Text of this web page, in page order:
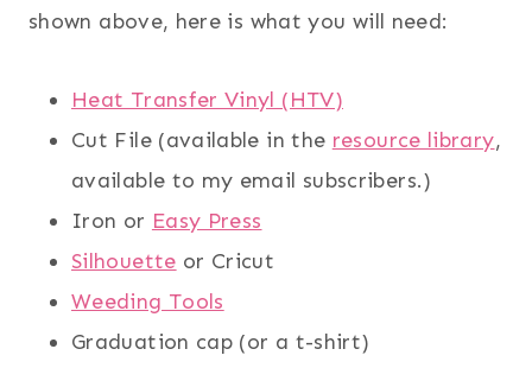
shown above, here is what you will need:
Heat Transfer Vinyl (HTV)
Cut File (available in the resource library,
available to my email subscribers.)
Iron or Easy Press
Silhouette or Cricut
Weeding Tools
Graduation cap (or a t-shirt)